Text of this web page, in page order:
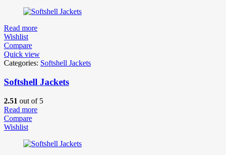
Read more
Wishlist
Compare
Quick view
Categories: Softshell Jackets
Softshell Jackets
2.51 out of 5
Read more
Compare
Wishlist